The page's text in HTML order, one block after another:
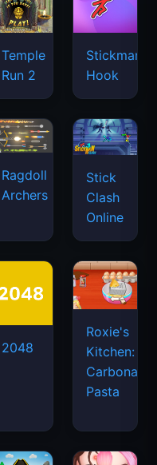
Temple
Run 2
Stickman
Hook
Ragdoll
Archers
Stick
Clash
Online
2048
Roxie's
Kitchen:
Carbonara
Pasta